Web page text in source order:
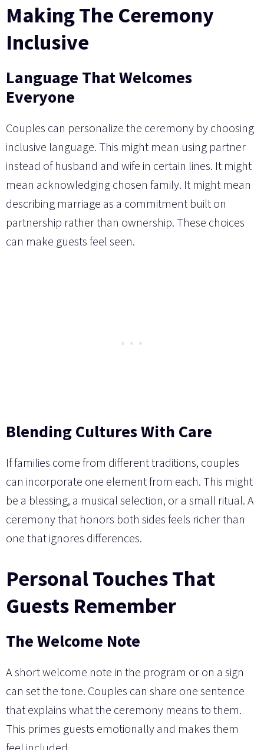
Making The Ceremony
Inclusive
Language That Welcomes
Everyone
Couples can personalize the ceremony by choosing
inclusive language. This might mean using partner
instead of husband and wife in certain lines. It might
mean acknowledging chosen family. It might mean
describing marriage as a commitment built on
partnership rather than ownership. These choices
can make guests feel seen.
Blending Cultures With Care
If families come from different traditions, couples
can incorporate one element from each. This might
be a blessing, a musical selection, or a small ritual. A
ceremony that honors both sides feels richer than
one that ignores differences.
Personal Touches That
Guests Remember
The Welcome Note
A short welcome note in the program or on a sign
can set the tone. Couples can share one sentence
that explains what the ceremony means to them.
This primes guests emotionally and makes them